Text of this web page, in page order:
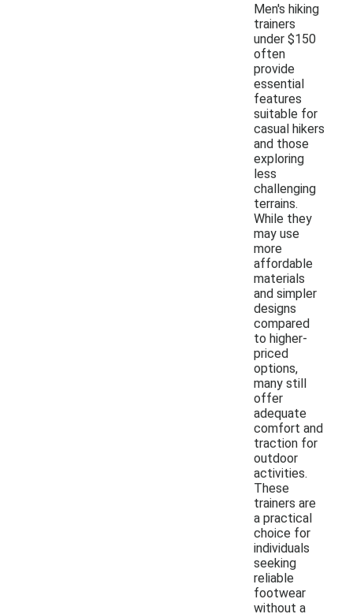
Men's hiking
trainers
under $150
often
provide
essential
features
suitable for
casual hikers
and those
exploring
less
challenging
terrains.
While they
may use
more
affordable
materials
and simpler
designs
compared
to higher-
priced
options,
many still
offer
adequate
comfort and
traction for
outdoor
activities.
These
trainers are
a practical
choice for
individuals
seeking
reliable
footwear
without a